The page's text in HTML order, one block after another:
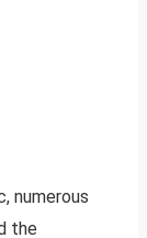
numerous
the